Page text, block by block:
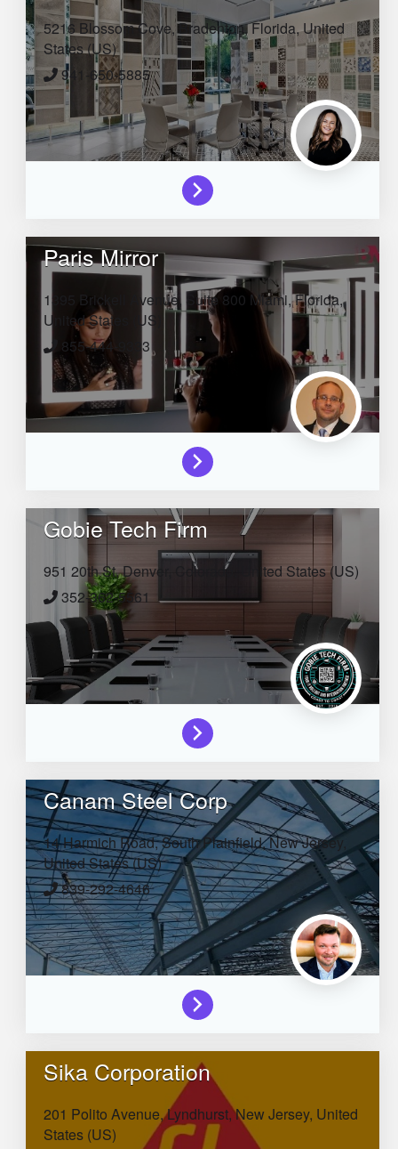
5216 Blossom Cove,Bradenton,Florida,United
States (US)
941-650-5885
Paris Mirror
1395 Brickell Avenue, Suite 800 Miami,Florida,
United States (US)
855-444-9333
Gobie Tech Firm
951 20th St,Denver, Colorado,
United States (US)
352-362-5561
Canam Steel Corp
14 Harmich Road,South Plainfield,New Jersey,
United States (US)
839-292-4646
Sika Corporation
201 Polito Avenue,Lyndhurst,New Jersey, United
States (US)